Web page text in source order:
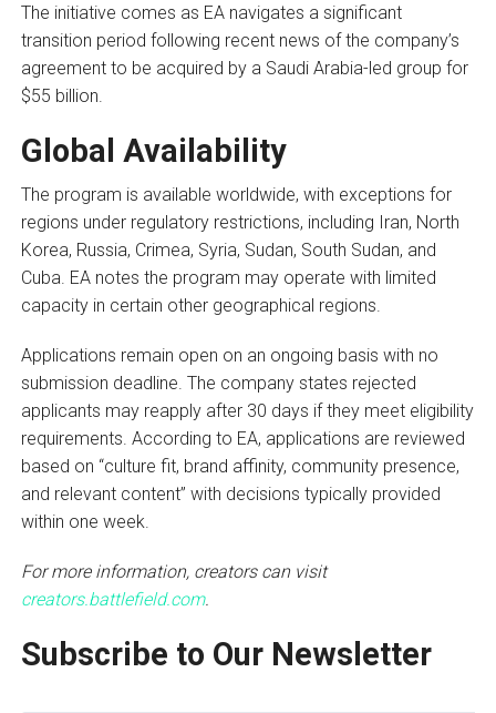
The initiative comes as EA navigates a significant
transition period following recent news of the company’s
agreement to be acquired by a Saudi Arabia-led group for
$55 billion.
Global Availability
The program is available worldwide, with exceptions for
regions under regulatory restrictions, including Iran, North
Korea, Russia, Crimea, Syria, Sudan, South Sudan, and
Cuba. EA notes the program may operate with limited
capacity in certain other geographical regions.
Applications remain open on an ongoing basis with no
submission deadline. The company states rejected
applicants may reapply after 30 days if they meet eligibility
requirements. According to EA, applications are reviewed
based on “culture fit, brand affinity, community presence,
and relevant content” with decisions typically provided
within one week.
For more information, creators can visit
creators.battlefield.com.
Subscribe to Our Newsletter